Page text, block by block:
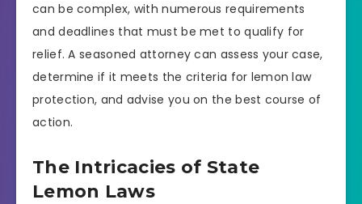
can be complex, with numerous requirements
and deadlines that must be met to qualify for
relief. A seasoned attorney can assess your case,
determine if it meets the criteria for lemon law
protection, and advise you on the best course of
action.
The Intricacies of State
Lemon Laws